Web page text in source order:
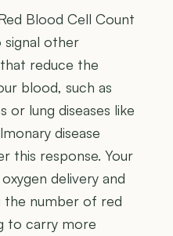
Blood Cell Count
signal other
reduce the
blood, such as
or lung diseases like
disease
this response. Your
delivery and
the number of red
to carry more